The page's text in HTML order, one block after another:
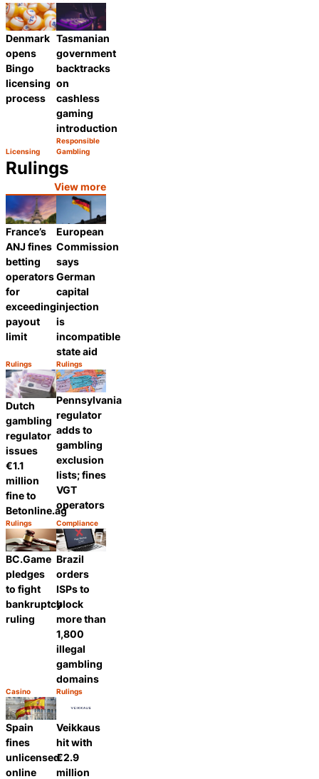
Category: Share
Category:
Denmark
opens
Bingo
licensing
process
Category:
Licensing
Tasmanian
government
backtracks
on
cashless
gaming
introduction
Category:
Responsible
Gambling
Rulings
View more
France’s
ANJ fines
betting
operators
for
exceeding
payout
limit
Category:
Rulings
Share
European
Commission
says
German
capital
injection
is
incompatible
state aid
Category:
Rulings
Dutch
gambling
regulator
issues
€1.1
million
fine to
Betonline.ag
Category:
Rulings
Share
Pennsylvania
regulator
adds to
gambling
exclusion
lists; fines
VGT
operators
Category:
Compliance
BC.Game
pledges
to fight
bankruptcy
ruling
Category:
Casino
Share
Brazil
orders
ISPs to
block
more than
1,800
illegal
gambling
domains
Category:
Rulings
Spain
fines
unlicensed
online
Veikkaus
hit with
€2.9
million